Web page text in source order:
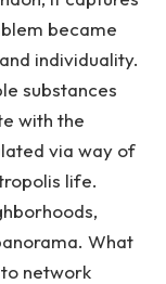
became
individuality.
substances
with the
via way of
life.
What
network